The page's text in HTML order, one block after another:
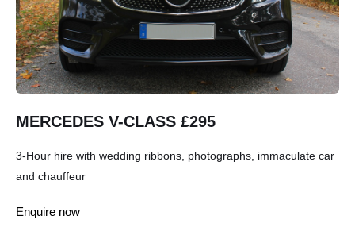
MERCEDES V-CLASS £295
3-Hour hire with wedding ribbons, photographs, immaculate car
and chauffeur
Enquire now